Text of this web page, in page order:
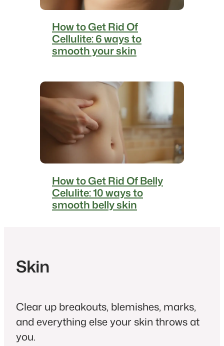
How to Get Rid Of
Cellulite: 6 ways to
smooth your skin
How to Get Rid Of Belly
Celulite: 10 ways to
smooth belly skin
Skin
Clear up breakouts, blemishes, marks,
and everything else your skin throws at
you.